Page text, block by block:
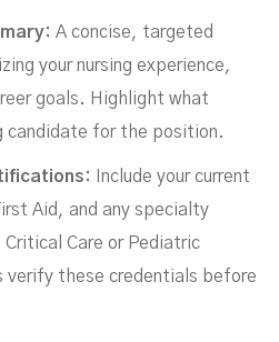
A concise, targeted
your nursing experience,
goals. Highlight what
candidate for the position.
Include your current
Aid, and any specialty
Care or Pediatric
verify these credentials before